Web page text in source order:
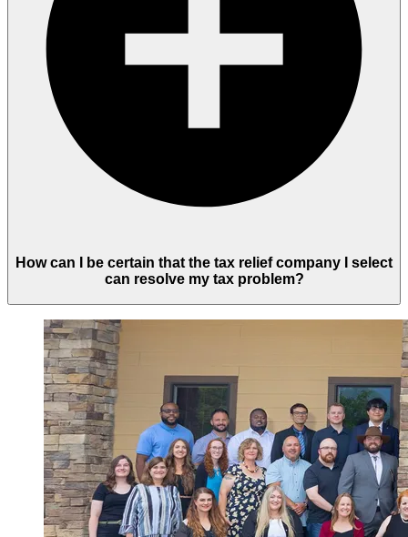
How can I be certain that the tax relief company I select
can resolve my tax problem?